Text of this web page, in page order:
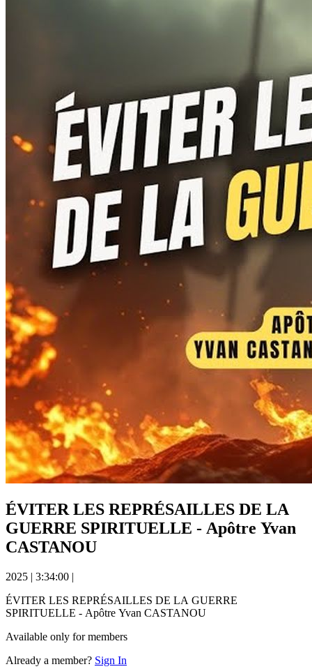
ÉVITER LES REPRÉSAILLES DE LA
GUERRE SPIRITUELLE - Apôtre Yvan
CASTANOU
2025 | 3:34:00 |
ÉVITER LES REPRÉSAILLES DE LA GUERRE
SPIRITUELLE - Apôtre Yvan CASTANOU
Available only for members
Already a member? Sign In